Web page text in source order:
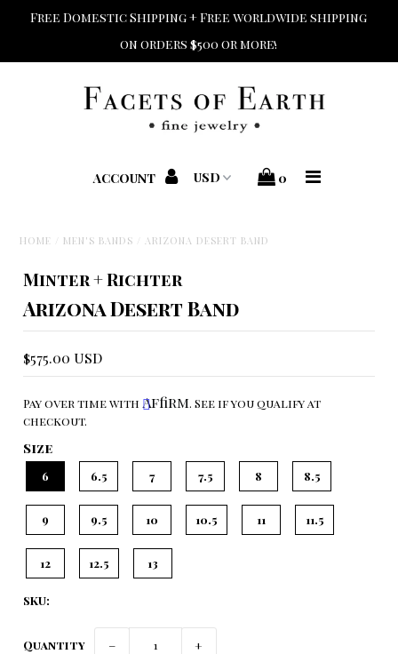
Shop Jewelry
Home + Beauty + Gift
Free Domestic Shipping + Free worldwide shipping
on orders $500 or more!
ACCOUNT 0
HOME MEN'S BANDS ARIZONA DESERT BAND
Minter + Richter
Arizona Desert Band
$575.00 USD
Pay over time with Affirm. See if you qualify at
checkout.
Size
6 6.5 7 7.5 8 8.5
9 9.5 10 10.5 11 11.5
12 12.5 13
SKU:
Quantity − +